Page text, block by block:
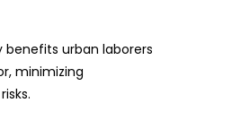
benefits urban laborers
minimizing